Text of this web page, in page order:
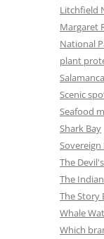
Litchfield
Margaret
National
plant
Scenic
Seafood
Shark Bay
Sovereign
The
The
The Story
Whale
Which